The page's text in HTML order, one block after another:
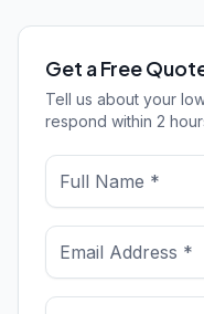
Get a Free
Tell us about your
respond within 2